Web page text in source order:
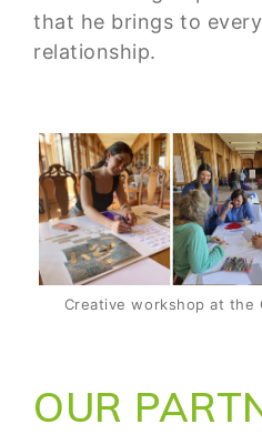
that he brings to
relationship.
Creative workshop at the
OUR